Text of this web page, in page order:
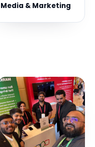
Media & Marketing